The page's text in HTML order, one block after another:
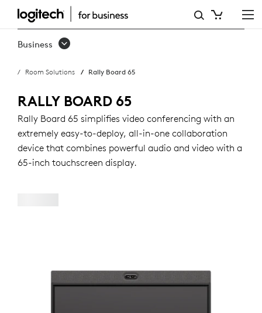
RALLY
BOARD
ALL-
IN-
ONE
VIDEO
CONFERENCING
DEVICE
Business
Room Solutions Rally Board 65
RALLY BOARD 65
Rally Board 65 simplifies video conferencing with an
extremely easy-to-deploy, all-in-one collaboration
device that combines powerful audio and video with a
65-inch touchscreen display.